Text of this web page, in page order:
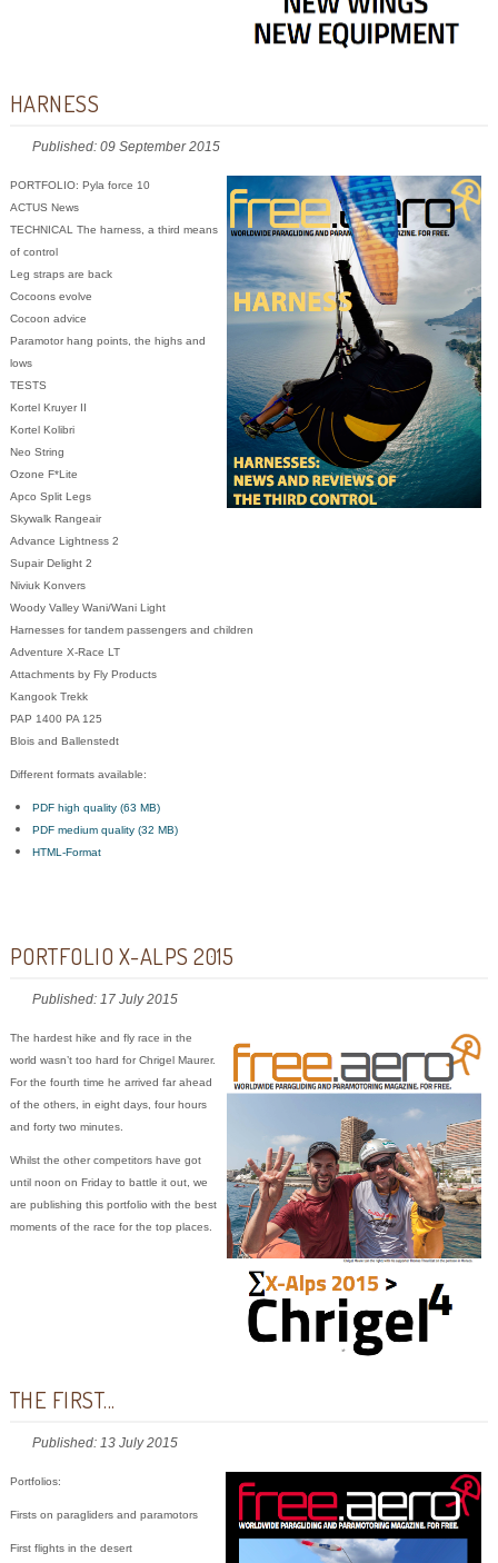
HARNESS
Published: 09 September 2015
PORTFOLIO: Pyla force 10
ACTUS News
TECHNICAL The harness, a third means
of control
Leg straps are back
Cocoons evolve
Cocoon advice
Paramotor hang points, the highs and
lows
TESTS
Kortel Kruyer II
Kortel Kolibri
Neo String
Ozone F*Lite
Apco Split Legs
Skywalk Rangeair
Advance Lightness 2
Supair Delight 2
Niviuk Konvers
Woody Valley Wani/Wani Light
Harnesses for tandem passengers and children
Adventure X-Race LT
Attachments by Fly Products
Kangook Trekk
PAP 1400 PA 125
Blois and Ballenstedt
Different formats available:
PDF high quality (63 MB)
PDF medium quality (32 MB)
HTML-Format
PORTFOLIO X-ALPS 2015
Published: 17 July 2015
The hardest hike and fly race in the
world wasn’t too hard for Chrigel Maurer.
For the fourth time he arrived far ahead
of the others, in eight days, four hours
and forty two minutes.
Whilst the other competitors have got
until noon on Friday to battle it out, we
are publishing this portfolio with the best
moments of the race for the top places.
THE FIRST...
Published: 13 July 2015
Portfolios:
Firsts on paragliders and paramotors
First flights in the desert